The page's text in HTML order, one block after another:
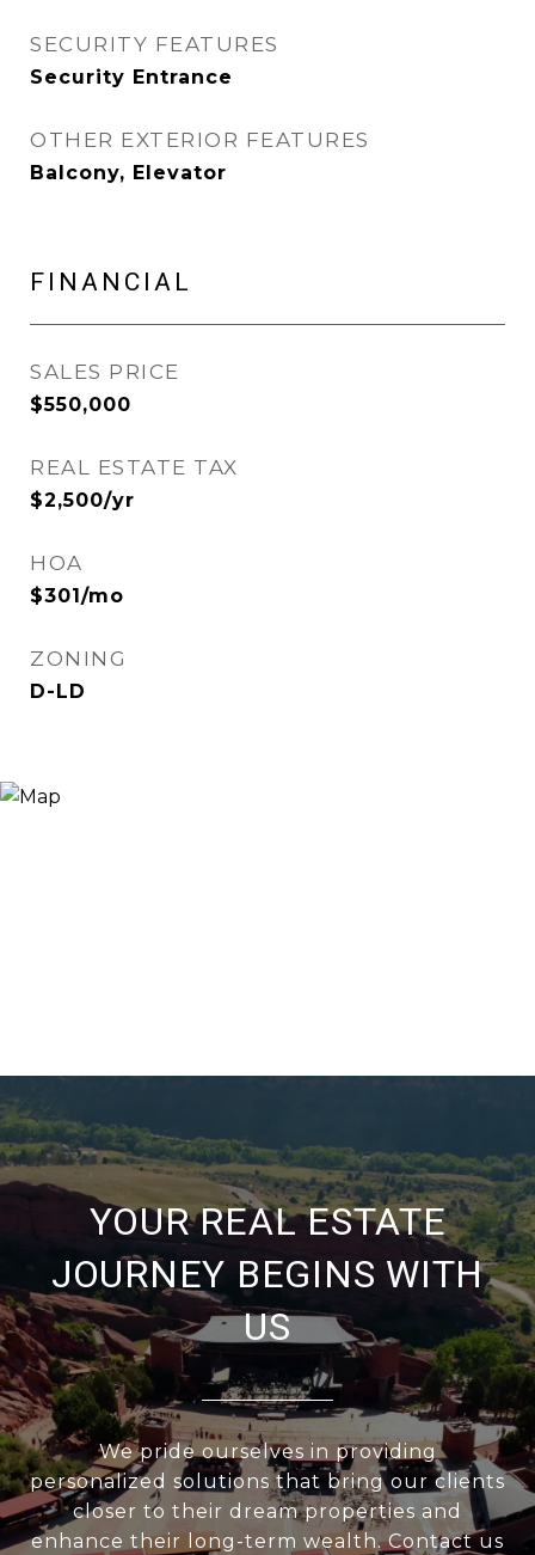
SECURITY FEATURES
Security Entrance
OTHER EXTERIOR FEATURES
Balcony, Elevator
FINANCIAL
SALES PRICE
$550,000
REAL ESTATE TAX
$2,500/yr
HOA
$301/mo
ZONING
D-LD
YOUR REAL ESTATE
JOURNEY BEGINS WITH
US
We pride ourselves in providing
personalized solutions that bring our clients
closer to their dream properties and
enhance their long-term wealth. Contact us